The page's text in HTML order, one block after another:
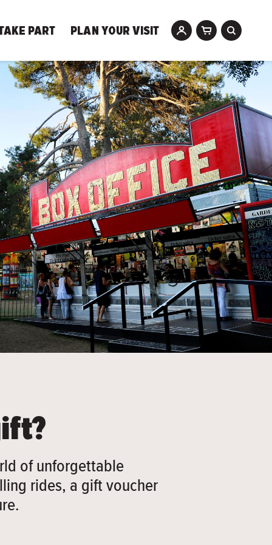
PART PLAN YOUR VISIT
of unforgettable
rides, a gift voucher